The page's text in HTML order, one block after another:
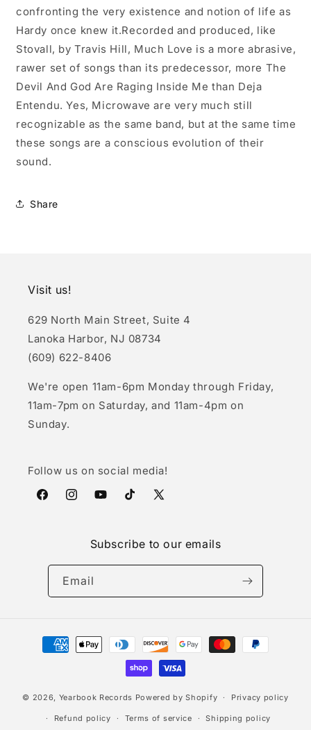
confronting the very existence and notion of life as
Hardy once knew it.Recorded and produced, like
Stovall, by Travis Hill, Much Love is a more abrasive,
rawer set of songs than its predecessor, more The
Devil And God Are Raging Inside Me than Deja
Entendu. Yes, Microwave are very much still
recognizable as the same band, but at the same time
these songs are a conscious evolution of their
sound.
Share
Visit us!
629 North Main Street, Suite 4
Lanoka Harbor, NJ 08734
(609) 622-8406
We're open 11am-6pm Monday through Friday,
11am-7pm on Saturday, and 11am-4pm on
Sunday.
Follow us on social media!
FacebookInstagramYouTubeTikTokX
Subscribe to our emails
Email
Payment
methods
© 2026, Yearbook Records Powered by Shopify Privacy policy
Refund policy Terms of service Shipping policy